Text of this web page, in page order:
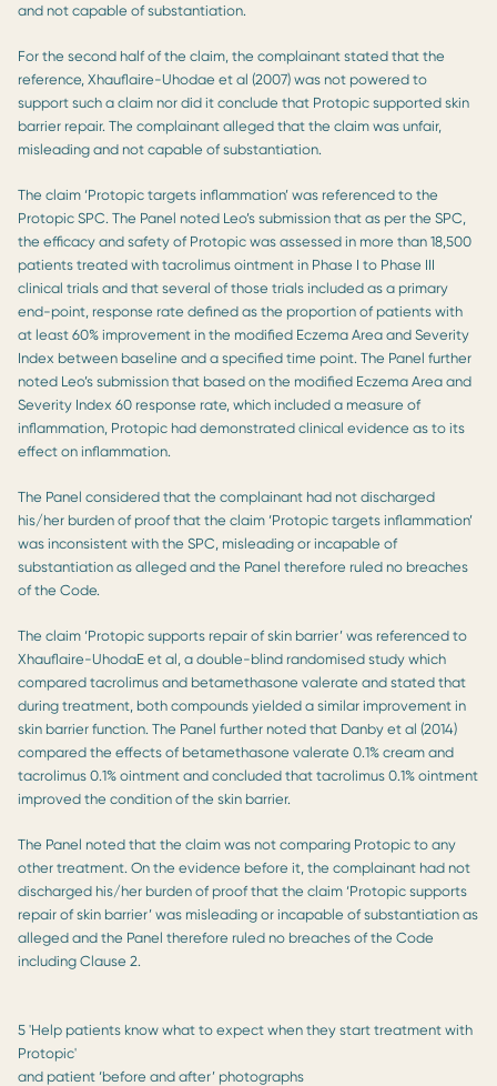
and not capable of substantiation.
For the second half of the claim, the complainant stated that the
reference, Xhauflaire-Uhodae et al (2007) was not powered to
support such a claim nor did it conclude that Protopic supported skin
barrier repair. The complainant alleged that the claim was unfair,
misleading and not capable of substantiation.
The claim ‘Protopic targets inflammation’ was referenced to the
Protopic SPC. The Panel noted Leo’s submission that as per the SPC,
the efficacy and safety of Protopic was assessed in more than 18,500
patients treated with tacrolimus ointment in Phase I to Phase III
clinical trials and that several of those trials included as a primary
end-point, response rate defined as the proportion of patients with
at least 60% improvement in the modified Eczema Area and Severity
Index between baseline and a specified time point. The Panel further
noted Leo’s submission that based on the modified Eczema Area and
Severity Index 60 response rate, which included a measure of
inflammation, Protopic had demonstrated clinical evidence as to its
effect on inflammation.
The Panel considered that the complainant had not discharged
his/her burden of proof that the claim ‘Protopic targets inflammation’
was inconsistent with the SPC, misleading or incapable of
substantiation as alleged and the Panel therefore ruled no breaches
of the Code.
The claim ‘Protopic supports repair of skin barrier’ was referenced to
Xhauflaire-UhodaE et al, a double-blind randomised study which
compared tacrolimus and betamethasone valerate and stated that
during treatment, both compounds yielded a similar improvement in
skin barrier function. The Panel further noted that Danby et al (2014)
compared the effects of betamethasone valerate 0.1% cream and
tacrolimus 0.1% ointment and concluded that tacrolimus 0.1% ointment
improved the condition of the skin barrier.
The Panel noted that the claim was not comparing Protopic to any
other treatment. On the evidence before it, the complainant had not
discharged his/her burden of proof that the claim ‘Protopic supports
repair of skin barrier’ was misleading or incapable of substantiation as
alleged and the Panel therefore ruled no breaches of the Code
including Clause 2.
5 'Help patients know what to expect when they start treatment with
Protopic'
and patient ‘before and after’ photographs